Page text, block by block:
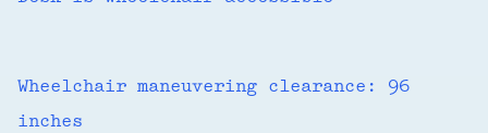
Wheelchair maneuvering clearance: 96
inches